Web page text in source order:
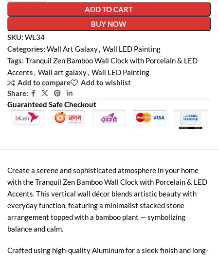
ADD TO CART
BUY NOW
SKU: WL34
Categories: Wall Art Galaxy, Wall LED Painting
Tags: Tranquil Zen Bamboo Wall Clock with Porcelain & LED
Accents, Wall art galaxy, Wall LED Painting
Add to compare
Add to wishlist
Share:
Guaranteed Safe Checkout
Create a serene and sophisticated atmosphere in your home
with the Tranquil Zen Bamboo Wall Clock with Porcelain & LED
Accents. This vertical wall décor blends artistic beauty with
everyday function, featuring a minimalist stacked stone
arrangement topped with a bamboo plant — symbolizing
balance and calm.
Crafted using high-quality Aluminum for a sleek finish and long-